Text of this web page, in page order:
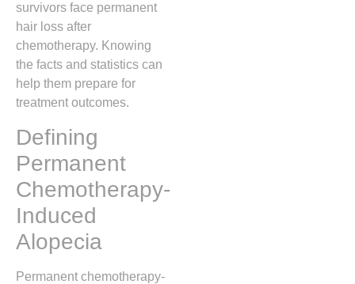
survivors face permanent
hair loss after
chemotherapy. Knowing
the facts and statistics can
help them prepare for
treatment outcomes.
Defining
Permanent
Chemotherapy-
Induced
Alopecia
Permanent chemotherapy-